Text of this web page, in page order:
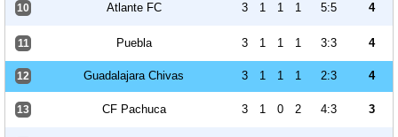
10 Atlante FC 3 1 1 1 5:5 4
11 Puebla 3 1 1 1 3:3 4
12 Guadalajara Chivas 3 1 1 1 2:3 4
13 CF Pachuca 3 1 0 2 4:3 3